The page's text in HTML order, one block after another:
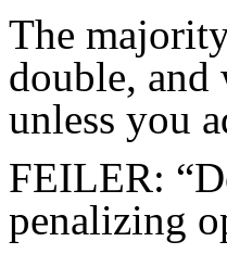
The
double, and
unless you
FEILER:
penalizing